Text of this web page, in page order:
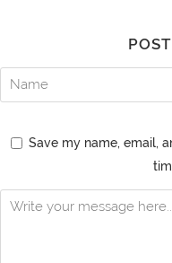
Save my name, email,